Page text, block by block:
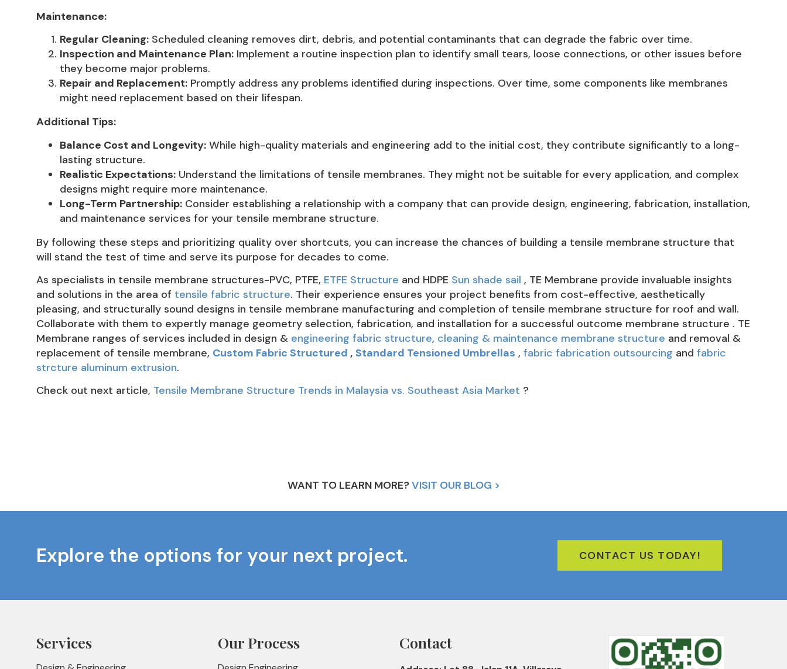
Maintenance:
Regular Cleaning: Scheduled cleaning removes dirt, debris, and potential contaminants that can degrade the fabric over time.
Inspection and Maintenance Plan: Implement a routine inspection plan to identify small tears, loose connections, or other issues before
they become major problems.
Repair and Replacement: Promptly address any problems identified during inspections. Over time, some components like membranes
might need replacement based on their lifespan.
Additional Tips:
Balance Cost and Longevity: While high-quality materials and engineering add to the initial cost, they contribute significantly to a long-
lasting structure.
Realistic Expectations: Understand the limitations of tensile membranes. They might not be suitable for every application, and complex
designs might require more maintenance.
Long-Term Partnership: Consider establishing a relationship with a company that can provide design, engineering, fabrication, installation,
and maintenance services for your tensile membrane structure.
By following these steps and prioritizing quality over shortcuts, you can increase the chances of building a tensile membrane structure that
will stand the test of time and serve its purpose for decades to come.
As specialists in tensile membrane structures-PVC, PTFE, ETFE Structure and HDPE Sun shade sail , TE Membrane provide invaluable insights
and solutions in the area of tensile fabric structure. Their experience ensures your project benefits from cost-effective, aesthetically
pleasing, and structurally sound designs in tensile membrane manufacturing and completion of tensile membrane structure for roof and wall.
Collaborate with them to expertly manage geometry selection, fabrication, and installation for a successful outcome membrane structure . TE
Membrane ranges of services included in design & engineering fabric structure, cleaning & maintenance membrane structure and removal &
replacement of tensile membrane, Custom Fabric Structured , Standard Tensioned Umbrellas , fabric fabrication outsourcing and fabric
strcture aluminum extrusion.
Check out next article, Tensile Membrane Structure Trends in Malaysia vs. Southeast Asia Market ?
WANT TO LEARN MORE?VISIT OUR BLOG >
Explore the options for your next project. CONTACT US TODAY!
Services Our Process Contact